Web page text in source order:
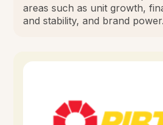
areas such as unit growth,
and stability, and brand power.